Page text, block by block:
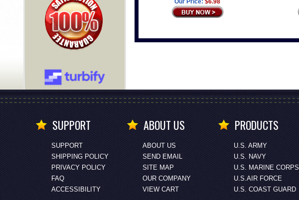
Our Price: $6.98
SUPPORT
SUPPORT
SHIPPING POLICY
PRIVACY POLICY
FAQ
ACCESSIBILITY
ABOUT US
ABOUT US
SEND EMAIL
SITE MAP
OUR COMPANY
VIEW CART
PRODUCTS
U.S. ARMY
U.S. NAVY
U.S. MARINE CORPS
U.S.AIR FORCE
U.S. COAST GUARD